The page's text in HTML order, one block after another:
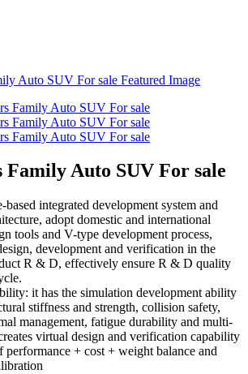
Family Auto SUV For sale
based integrated development system and
adopt domestic and international
tools and V-type development process,
development and verification in the
R & D, effectively ensure R & D quality
it has the simulation development ability
stiffness and strength, collision safety,
management, fatigue durability and multi-
virtual design and verification capability
+ cost + weight balance and